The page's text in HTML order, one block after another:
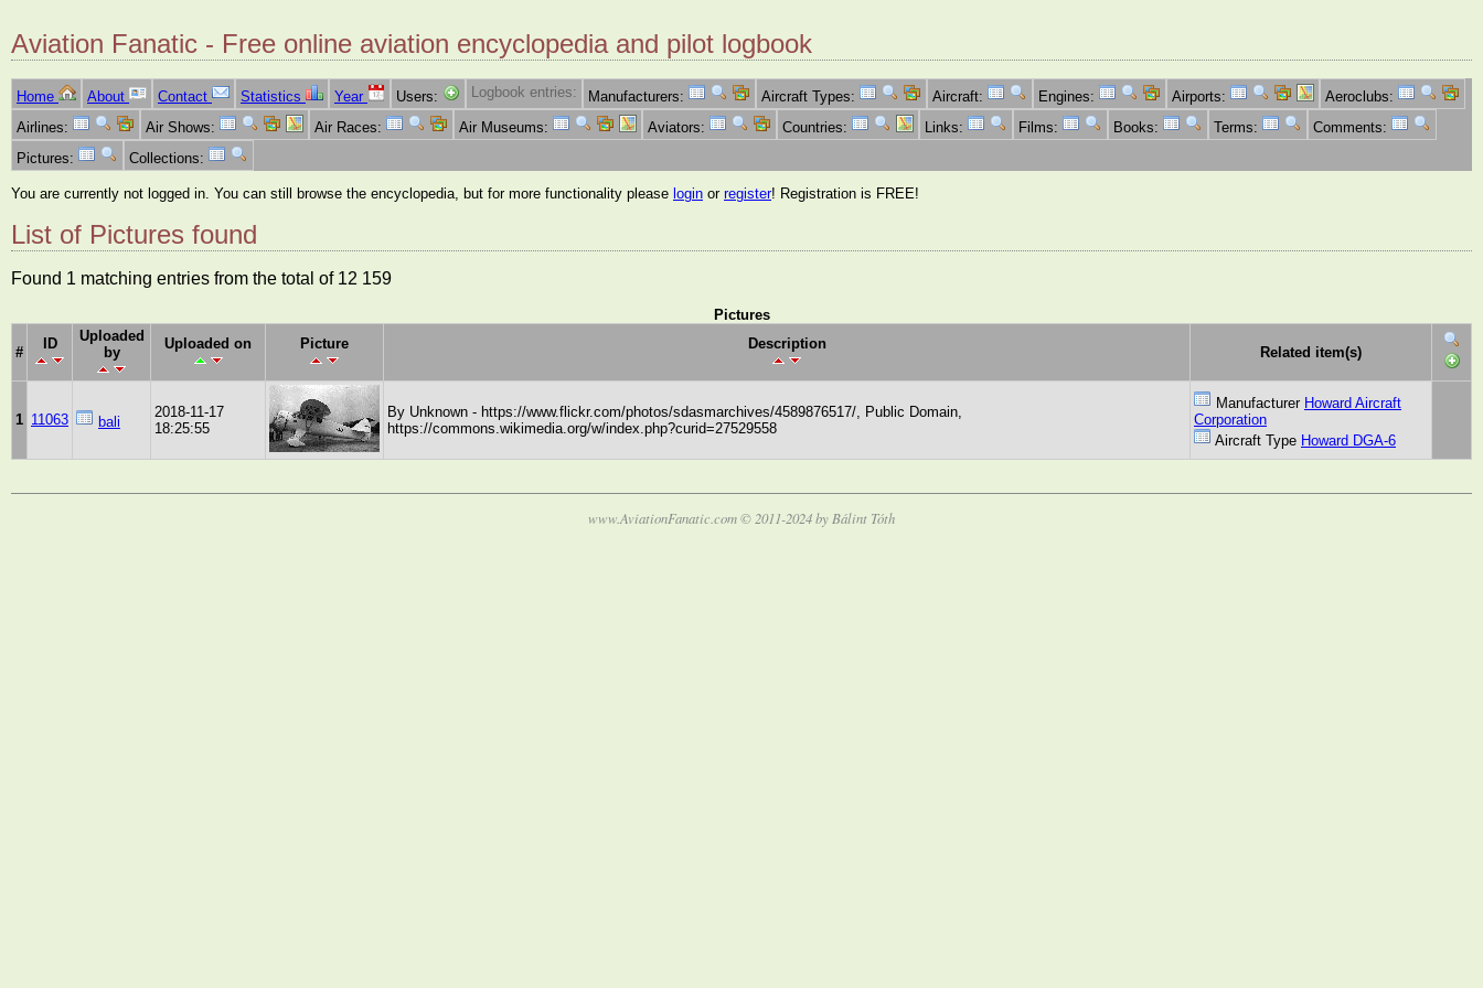
Aviation Fanatic - Free online aviation encyclopedia and pilot logbook
Home About Contact Statistics Year Users: Logbook entries: Manufacturers: Aircraft Types: Aircraft: Engines: Airports:
Aeroclubs:
Airlines:
Air Shows: Air Races: Air Museums: Aviators: Countries: Links: Films: Books: Terms:
Comments:
Pictures:
Collections:
You are currently not logged in. You can still browse the encyclopedia, but for more functionality please login or register! Registration is FREE!
List of Pictures found
Found 1 matching entries from the total of 12 159
Pictures
#
ID
Uploaded
by
Uploaded on Picture Description
Related item(s)
1 11063 bali
2018-11-17
18:25:55
By Unknown - https://www.flickr.com/photos/sdasmarchives/4589876517/, Public Domain,
https://commons.wikimedia.org/w/index.php?curid=27529558
Manufacturer Howard Aircraft
Corporation
Aircraft Type Howard DGA-6
www.AviationFanatic.com © 2011-2024 by Bálint Tóth